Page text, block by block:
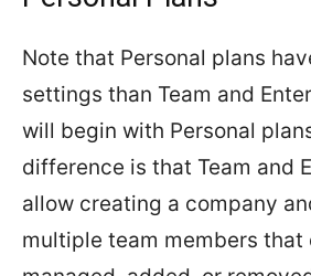
Note that Personal plans
settings than Team and
will begin with Personal
difference is that Team and
allow creating a company
multiple team members that